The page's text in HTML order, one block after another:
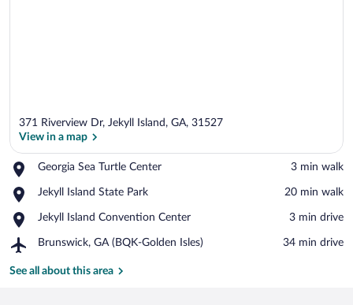
371 Riverview Dr, Jekyll Island, GA, 31527
View in a map
Georgia Sea Turtle Center
Place,
Sea
Center
‪3 min walk‬
Jekyll Island State Park
Place,
Island
Park
‪20 min walk‬
Jekyll Island Convention Center
Place,
Island
Center
‪3 min drive‬
Brunswick, GA (BQK-Golden Isles)
Airport,
GA
‪34 min drive‬
See all about this area